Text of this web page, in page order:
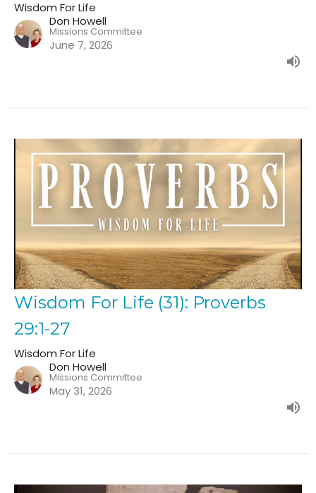
Wisdom For Life
Don Howell
Missions Committee
June 7, 2026
Wisdom For Life (31): Proverbs
29:1-27
Wisdom For Life
Don Howell
Missions Committee
May 31, 2026